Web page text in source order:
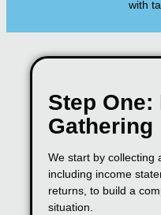
with
Step
Gathering
We start by collecting
including income
returns, to build a
situation.